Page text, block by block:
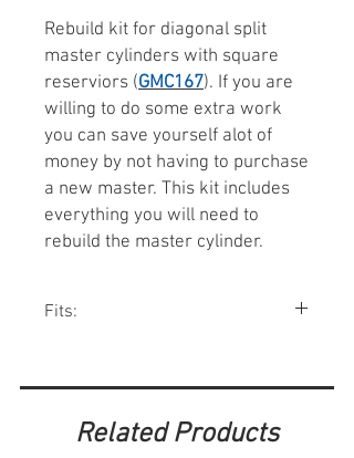
Rebuild kit for diagonal split
master cylinders with square
reserviors (GMC167). If you are
willing to do some extra work
you can save yourself alot of
money by not having to purchase
a new master. This kit includes
everything you will need to
rebuild the master cylinder.
Fits:
Related Products